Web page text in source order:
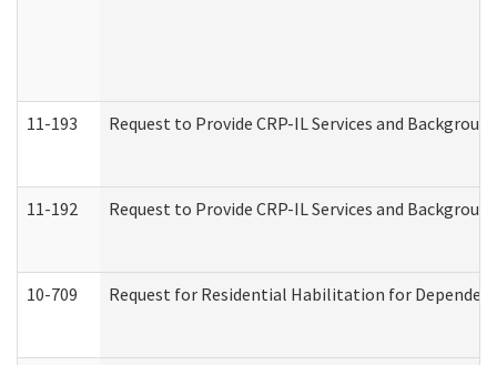
11-193 Request to Provide CRP-IL Services and
11-192 Request to Provide CRP-IL Services and
10-709 Request for Residential Habilitation for